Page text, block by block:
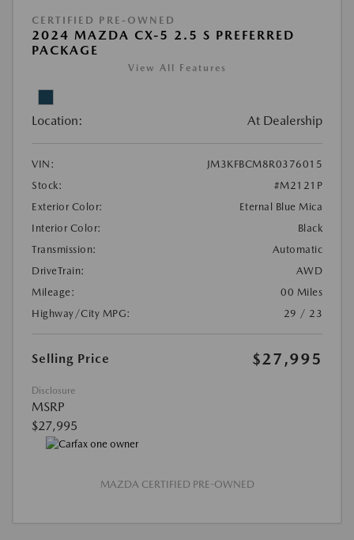
CERTIFIED PRE-OWNED
2024 MAZDA CX-5 2.5 S PREFERRED
PACKAGE
View All Features
Location: At Dealership
VIN:
JM3KFBCM8R0376015
Stock:
#M2121P
Exterior Color:
Eternal Blue Mica
Interior Color:
Black
Transmission:
Automatic
DriveTrain:
AWD
Mileage:
00 Miles
Highway/City MPG:
29 / 23
Selling Price $27,995
Disclosure
MSRP
$27,995
MAZDA CERTIFIED PRE-OWNED